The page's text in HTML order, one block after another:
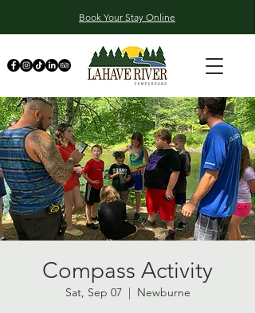
Book Your Stay Online
Compass Activity
Sat, Sep 07
  |
Newburne